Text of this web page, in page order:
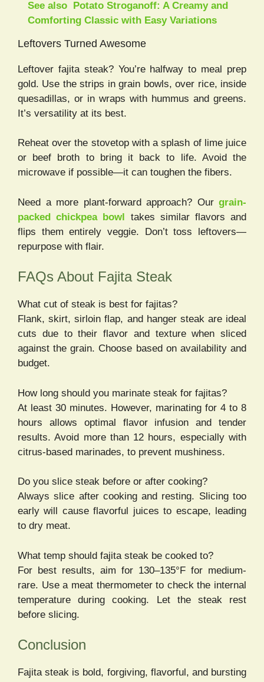
See also Potato Stroganoff: A Creamy and
Comforting Classic with Easy Variations
Leftovers Turned Awesome
Leftover fajita steak? You’re halfway to meal prep
gold. Use the strips in grain bowls, over rice, inside
quesadillas, or in wraps with hummus and greens.
It’s versatility at its best.
Reheat over the stovetop with a splash of lime juice
or beef broth to bring it back to life. Avoid the
microwave if possible—it can toughen the fibers.
Need a more plant-forward approach? Our grain-
packed chickpea bowl takes similar flavors and
flips them entirely veggie. Don’t toss leftovers—
repurpose with flair.
FAQs About Fajita Steak
What cut of steak is best for fajitas?
Flank, skirt, sirloin flap, and hanger steak are ideal
cuts due to their flavor and texture when sliced
against the grain. Choose based on availability and
budget.
How long should you marinate steak for fajitas?
At least 30 minutes. However, marinating for 4 to 8
hours allows optimal flavor infusion and tender
results. Avoid more than 12 hours, especially with
citrus-based marinades, to prevent mushiness.
Do you slice steak before or after cooking?
Always slice after cooking and resting. Slicing too
early will cause flavorful juices to escape, leading
to dry meat.
What temp should fajita steak be cooked to?
For best results, aim for 130–135°F for medium-
rare. Use a meat thermometer to check the internal
temperature during cooking. Let the steak rest
before slicing.
Conclusion
Fajita steak is bold, forgiving, flavorful, and bursting